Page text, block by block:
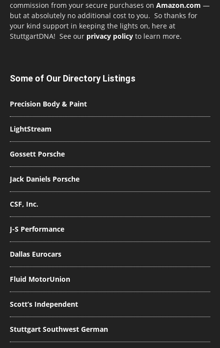
commission from your secure purchases on Amazon.com —
but at absolutely no additional cost to you. So thanks for
your kind support in keeping the lights on, here at
StuttgartDNA! See our privacy policy to learn more.
Some of Our Directory Listings
Precision Body & Paint
LightStream
Gossett Porsche
Jack Daniels Porsche
CSF, Inc.
J-S Performance
Dallas Eurocars
Fluid MotorUnion
Scott’s Independent
Stuttgart Southwest German